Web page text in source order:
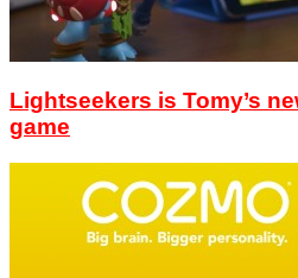
Lightseekers is Tomy’s
game